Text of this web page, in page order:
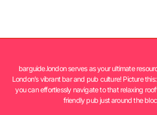
barguide.london serves as your ultimate
London’s vibrant bar and pub culture! Picture
you can effortlessly navigate to that relaxing
friendly pub just around the